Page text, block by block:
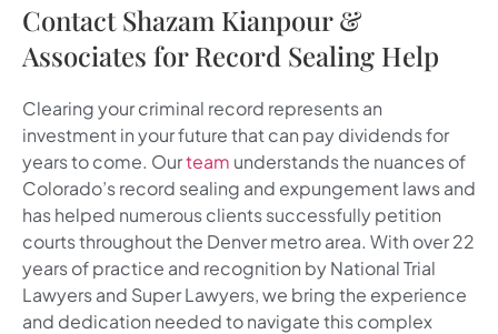
Contact Shazam Kianpour &
Associates for Record Sealing Help
Clearing your criminal record represents an
investment in your future that can pay dividends for
years to come. Ourteam understands the nuances of
Colorado’s record sealing and expungement laws and
has helped numerous clients successfully petition
courts throughout the Denver metro area. With over 22
years of practice and recognition by National Trial
Lawyers and Super Lawyers, we bring the experience
and dedication needed to navigate this complex